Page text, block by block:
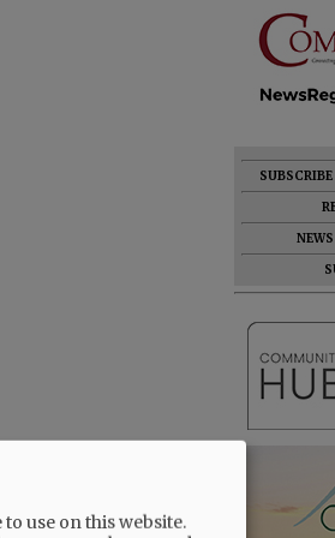
SUBSCRIBE
NEWS
use on this website.